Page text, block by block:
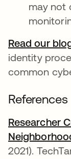
may not
Read our
identity
common
References
Researcher
2021).